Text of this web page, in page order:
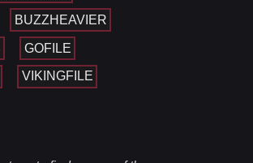
BUZZHEAVIER
GOFILE
VIKINGFILE